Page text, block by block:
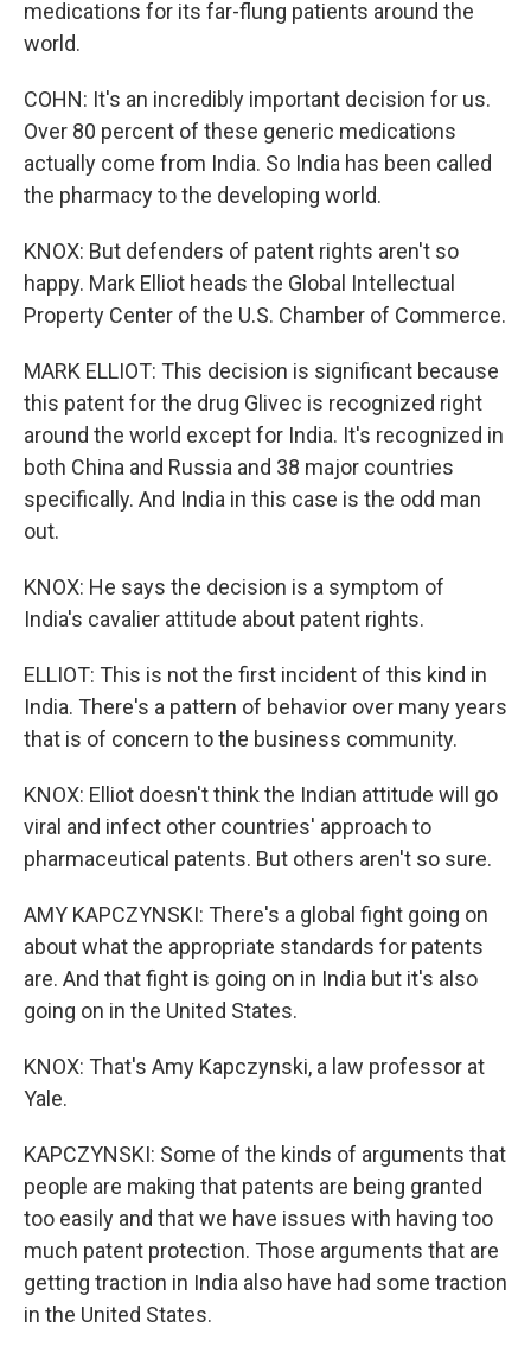
medications for its far-flung patients around the
world.
COHN: It's an incredibly important decision for us.
Over 80 percent of these generic medications
actually come from India. So India has been called
the pharmacy to the developing world.
KNOX: But defenders of patent rights aren't so
happy. Mark Elliot heads the Global Intellectual
Property Center of the U.S. Chamber of Commerce.
MARK ELLIOT: This decision is significant because
this patent for the drug Glivec is recognized right
around the world except for India. It's recognized in
both China and Russia and 38 major countries
specifically. And India in this case is the odd man
out.
KNOX: He says the decision is a symptom of
India's cavalier attitude about patent rights.
ELLIOT: This is not the first incident of this kind in
India. There's a pattern of behavior over many years
that is of concern to the business community.
KNOX: Elliot doesn't think the Indian attitude will go
viral and infect other countries' approach to
pharmaceutical patents. But others aren't so sure.
AMY KAPCZYNSKI: There's a global fight going on
about what the appropriate standards for patents
are. And that fight is going on in India but it's also
going on in the United States.
KNOX: That's Amy Kapczynski, a law professor at
Yale.
KAPCZYNSKI: Some of the kinds of arguments that
people are making that patents are being granted
too easily and that we have issues with having too
much patent protection. Those arguments that are
getting traction in India also have had some traction
in the United States.